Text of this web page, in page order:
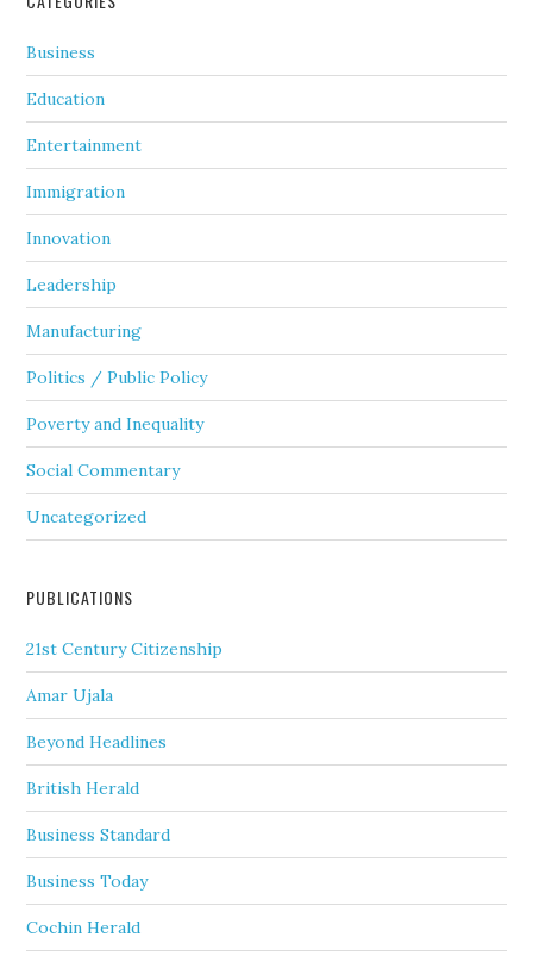
Business
Education
Entertainment
Immigration
Innovation
Leadership
Manufacturing
Politics / Public Policy
Poverty and Inequality
Social Commentary
Uncategorized
PUBLICATIONS
21st Century Citizenship
Amar Ujala
Beyond Headlines
British Herald
Business Standard
Business Today
Cochin Herald